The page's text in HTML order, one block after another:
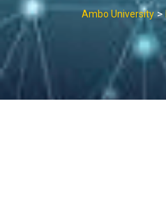
Ambo University >